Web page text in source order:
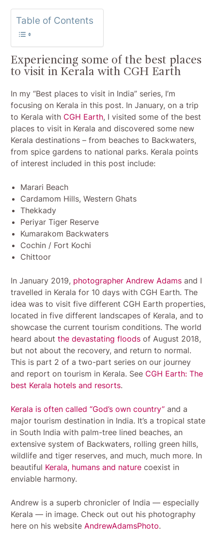
Table of Contents
Experiencing some of the best places
to visit in Kerala with CGH Earth
In my “Best places to visit in India” series, I’m
focusing on Kerala in this post. In January, on a trip
to Kerala with CGH Earth, I visited some of the best
places to visit in Kerala and discovered some new
Kerala destinations – from beaches to Backwaters,
from spice gardens to national parks. Kerala points
of interest included in this post include:
Marari Beach
Cardamom Hills, Western Ghats
Thekkady
Periyar Tiger Reserve
Kumarakom Backwaters
Cochin / Fort Kochi
Chittoor
In January 2019, photographer Andrew Adams and I
travelled in Kerala for 10 days with CGH Earth. The
idea was to visit five different CGH Earth properties,
located in five different landscapes of Kerala, and to
showcase the current tourism conditions. The world
heard aboutthe devastating floods of August 2018,
but not about the recovery, and return to normal.
This is part 2 of a two-part series on our journey
and report on tourism in Kerala. See CGH Earth: The
best Kerala hotels and resorts.
Kerala is often called “God’s own country” and a
major tourism destination in India. It’s a tropical state
in South India with palm-tree lined beaches, an
extensive system of Backwaters, rolling green hills,
wildlife and tiger reserves, and much, much more. In
beautiful Kerala, humans and nature coexist in
enviable harmony.
Andrew is a superb chronicler of India — especially
Kerala — in image. Check out out his photography
here on his website AndrewAdamsPhoto.